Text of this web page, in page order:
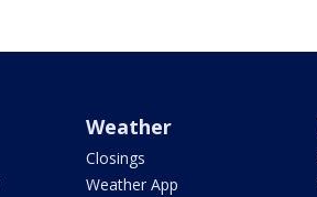
Weather
Closings
Weather App